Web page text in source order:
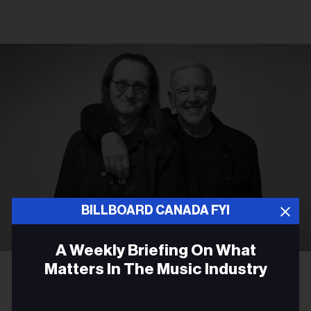
BILLBOARD CANADA FYI
A Weekly Briefing On What
Matters In The Music Industry
Richard Sibbald Rush's Geddy Lee and Alex Lifeson